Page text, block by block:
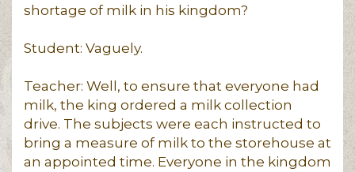
shortage of milk in his kingdom?
Student: Vaguely.
Teacher: Well, to ensure that everyone had
milk, the king ordered a milk collection
drive. The subjects were each instructed to
bring a measure of milk to the storehouse at
an appointed time. Everyone in the kingdom